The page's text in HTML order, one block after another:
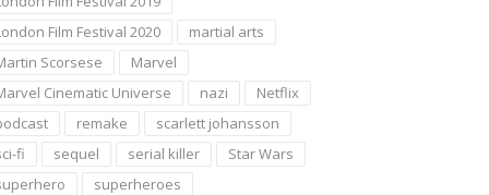
Film Festival 2020
martial arts
Scorsese
Marvel
Cinematic Universe
nazi
Netflix
remake
scarlett johansson
fi
sequel serial killer
Star Wars
superheroes